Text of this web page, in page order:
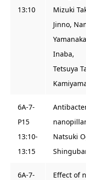
13:10
Mizuki
Jinno,
Inaba,
Tetsuya
6A-7-
P15
13:10-
13:15
Natsuki
6A-7-
Effect of